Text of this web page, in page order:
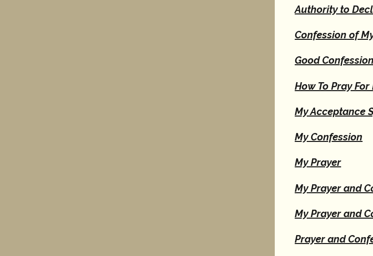
Authority to
Confession of
Good
How To Pray
My Acceptance
My Confession
My Prayer
My Prayer and
My Prayer and
Prayer and